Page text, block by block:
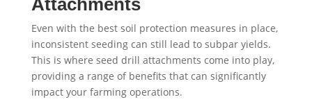
Attachments
Even with the best soil protection measures in place,
inconsistent seeding can still lead to subpar yields.
This is where seed drill attachments come into play,
providing a range of benefits that can significantly
impact your farming operations.